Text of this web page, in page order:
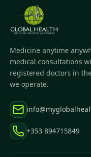
Medicine anytime
medical consultations
registered doctors in
we operate.
+353 894715849